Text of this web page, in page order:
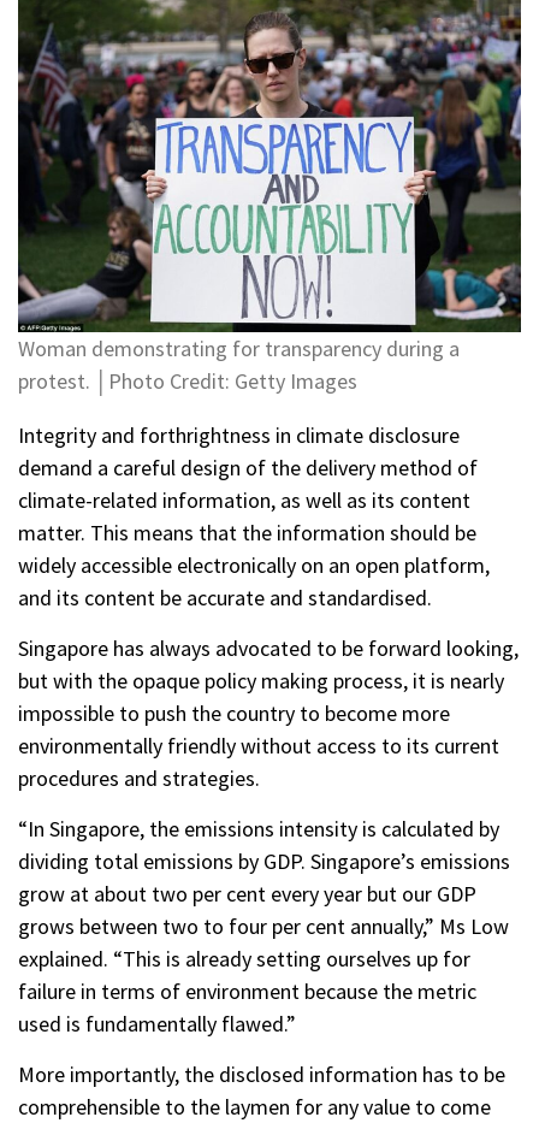
Woman demonstrating for transparency during a
protest. │Photo Credit: Getty Images
Integrity and forthrightness in climate disclosure
demand a careful design of the delivery method of
climate-related information, as well as its content
matter. This means that the information should be
widely accessible electronically on an open platform,
and its content be accurate and standardised.
Singapore has always advocated to be forward looking,
but with the opaque policy making process, it is nearly
impossible to push the country to become more
environmentally friendly without access to its current
procedures and strategies.
“In Singapore, the emissions intensity is calculated by
dividing total emissions by GDP. Singapore’s emissions
grow at about two per cent every year but our GDP
grows between two to four per cent annually,” Ms Low
explained. “This is already setting ourselves up for
failure in terms of environment because the metric
used is fundamentally flawed.”
More importantly, the disclosed information has to be
comprehensible to the laymen for any value to come